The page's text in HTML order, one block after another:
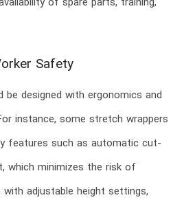
of spare parts, training,
Safety
be designed with ergonomics and
instance, some stretch wrappers
features such as automatic cut-
minimizes the risk of
adjustable height settings,